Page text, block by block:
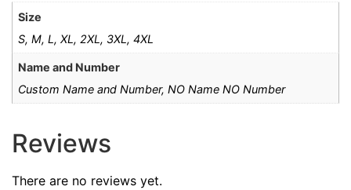
Size
S, M, L, XL, 2XL, 3XL, 4XL
Name and Number
Custom Name and Number, NO Name NO Number
Reviews
There are no reviews yet.